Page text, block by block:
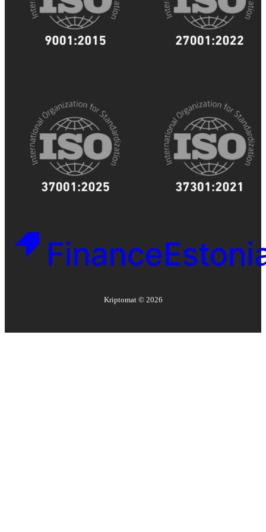
Kriptomat © 2026